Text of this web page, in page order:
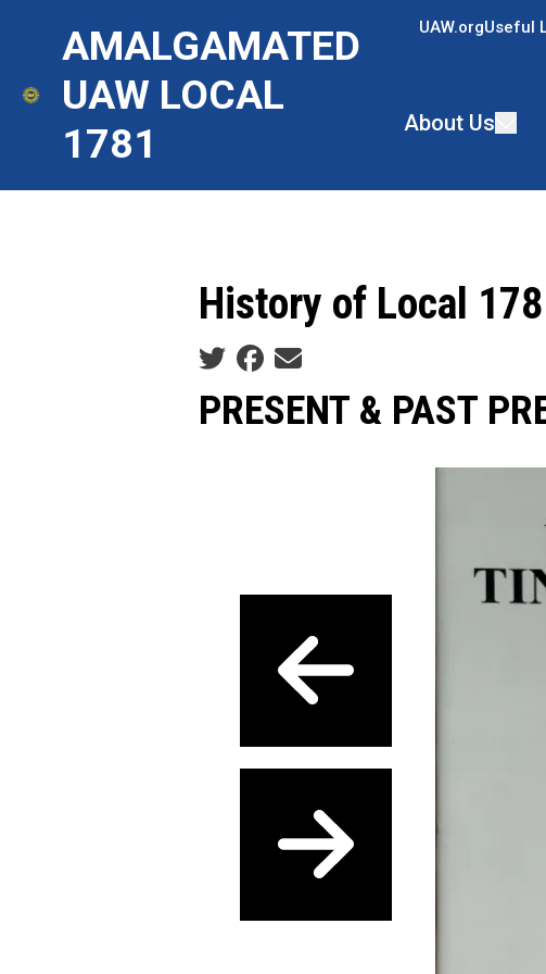
main
content
AMALGAMATED
UAW LOCAL
1781
UAW.orgUseful
About Us
History of Local
Social share icons
PRESENT & PAST
Previous
Next